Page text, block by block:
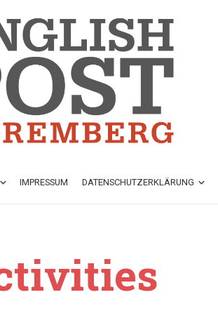
IMPRESSUM DATENSCHUTZ­ERKLÄRUNG